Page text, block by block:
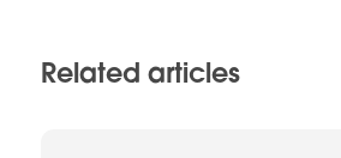
Related articles